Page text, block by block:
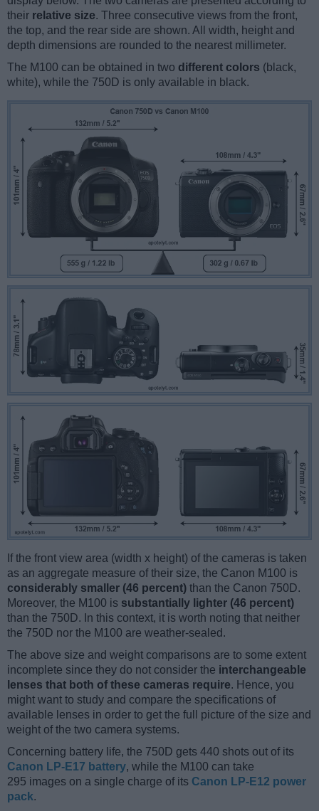
their relative size. Three consecutive views from the front,
the top, and the rear side are shown. All width, height and
depth dimensions are rounded to the nearest millimeter.
The M100 can be obtained in two different colors (black,
white), while the 750D is only available in black.
If the front view area (width x height) of the cameras is taken
as an aggregate measure of their size, the Canon M100 is
considerably smaller (46 percent) than the Canon 750D.
Moreover, the M100 is substantially lighter (46 percent)
than the 750D. In this context, it is worth noting that neither
the 750D nor the M100 are weather-sealed.
The above size and weight comparisons are to some extent
incomplete since they do not consider the interchangeable
lenses that both of these cameras require. Hence, you
might want to study and compare the specifications of
available lenses in order to get the full picture of the size and
weight of the two camera systems.
Concerning battery life, the 750D gets 440 shots out of its
Canon LP-E17 battery, while the M100 can take
295 images on a single charge of its Canon LP-E12 power
pack.